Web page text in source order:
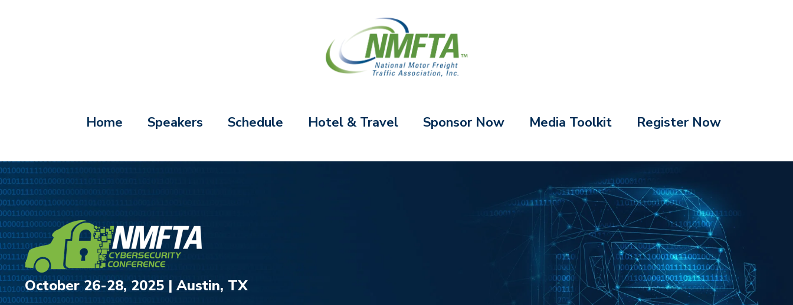
Home Speakers Schedule Hotel & Travel Sponsor Now Media Toolkit Register Now
October 26-28, 2025 | Austin, TX